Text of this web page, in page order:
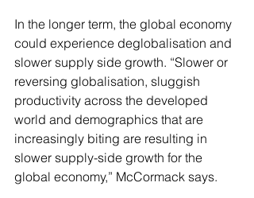
In the longer term, the global economy
could experience deglobalisation and
slower supply side growth. “Slower or
reversing globalisation, sluggish
productivity across the developed
world and demographics that are
increasingly biting are resulting in
slower supply-side growth for the
global economy,” McCormack says.